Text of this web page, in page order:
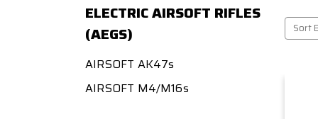
ELECTRIC AIRSOFT RIFLES
(AEGS)
AIRSOFT AK47s
AIRSOFT M4/M16s
Sort